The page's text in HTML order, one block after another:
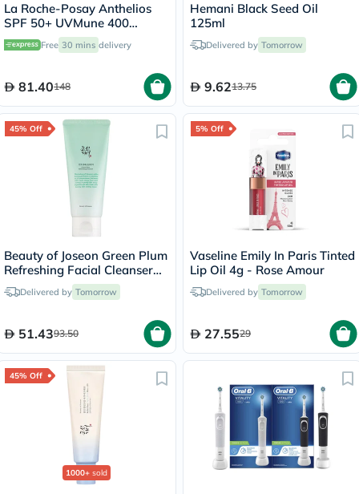
La Roche-Posay Anthelios
SPF 50+ UVMune 400
Invisible Fluid - 50ml
Free 30 mins delivery
81.40148
Hemani Black Seed Oil
125ml
Delivered by Tomorrow
9.6213.75
45% Off
Beauty of Joseon Green Plum
Refreshing Facial Cleanser
100mlDelivered by Tomorrow
51.4393.50
5% Off
Vaseline Emily In Paris Tinted
Lip Oil 4g - Rose Amour
Delivered by Tomorrow
27.5529
45% Off
1000+ sold